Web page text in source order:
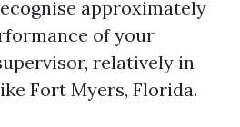
approximately
of your
relatively in
Fort Myers, Florida.